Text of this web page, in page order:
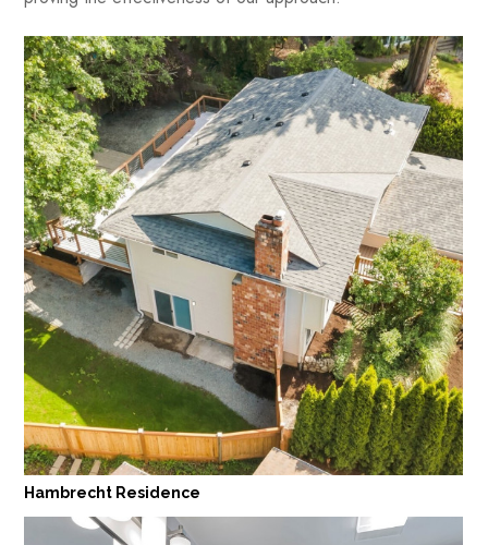
Hambrecht Residence